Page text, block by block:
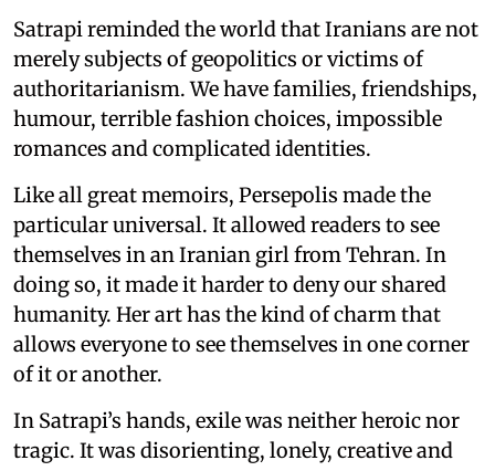
Satrapi reminded the world that Iranians are not
merely subjects of geopolitics or victims of
authoritarianism. We have families, friendships,
humour, terrible fashion choices, impossible
romances and complicated identities.
Like all great memoirs, Persepolis made the
particular universal. It allowed readers to see
themselves in an Iranian girl from Tehran. In
doing so, it made it harder to deny our shared
humanity. Her art has the kind of charm that
allows everyone to see themselves in one corner
of it or another.
In Satrapi’s hands, exile was neither heroic nor
tragic. It was disorienting, lonely, creative and